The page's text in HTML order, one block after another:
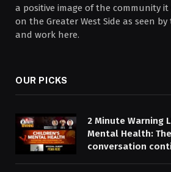
a positive image of the community it
on the Greater West Side as seen
and work here.
OUR PICKS
2 Minute Warning
Mental Health:
conversation